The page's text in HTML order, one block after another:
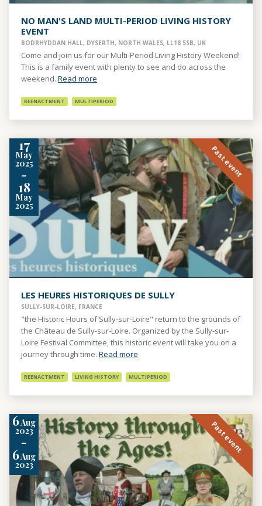
NO MAN'S LAND MULTI-PERIOD LIVING HISTORY
EVENT
BODRHYDDAN HALL, DYSERTH, NORTH WALES, LL18 5SB, UK
Come and join us for our Multi-Period Living History Weekend!
This is a family event with plenty to see and do across the
weekend. Read more
REENACTMENT MULTIPERIOD
17
May
2025
-
18
May
2025
Past event
LES HEURES HISTORIQUES DE SULLY
SULLY-SUR-LOIRE, FRANCE
"the Historic Hours of Sully-sur-Loire" return to the grounds of
the Château de Sully-sur-Loire. Organized by the Sully-sur-
Loire Festival Committee, this historic event will take you on a
journey through time. Read more
REENACTMENT LIVING HISTORY MULTIPERIOD
6Aug
2023
-
6Aug
2023
Past event